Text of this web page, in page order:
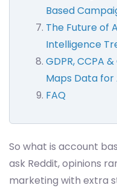
Based
The Future of
Intelligence
GDPR, CCPA
Maps Data for
FAQ
So what is account
ask Reddit, opinions
marketing with extra